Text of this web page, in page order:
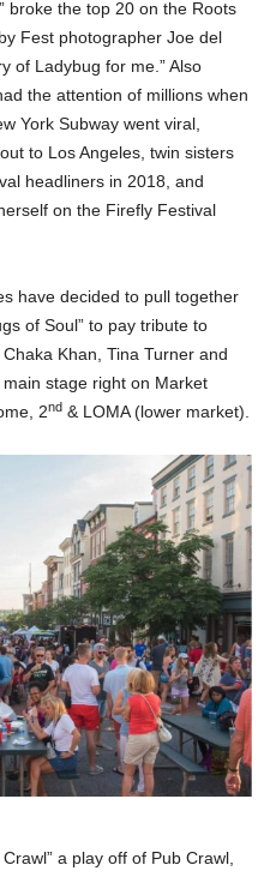
broke the top 20 on the Roots
Fest photographer Joe del
of Ladybug for me.” Also
the attention of millions when
York Subway went viral,
to Los Angeles, twin sisters
headliners in 2018, and
on the Firefly Festival
have decided to pull together
of Soul” to pay tribute to
Khan, Tina Turner and
stage right on Market
2nd & LOMA (lower market).
a play off of Pub Crawl,